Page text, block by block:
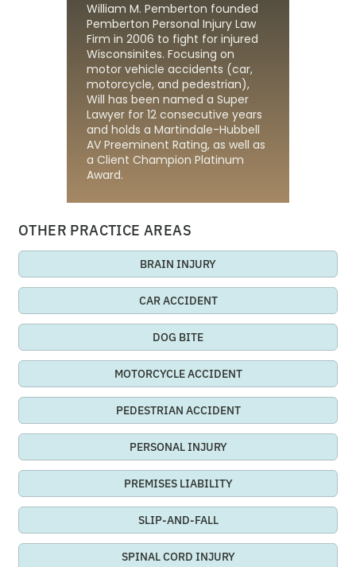
William M. Pemberton founded
Pemberton Personal Injury Law
Firm in 2006 to fight for injured
Wisconsinites. Focusing on
motor vehicle accidents (car,
motorcycle, and pedestrian),
Will has been named a Super
Lawyer for 12 consecutive years
and holds a Martindale-Hubbell
AV Preeminent Rating, as well as
a Client Champion Platinum
Award.
OTHER PRACTICE AREAS
BRAIN INJURY
CAR ACCIDENT
DOG BITE
MOTORCYCLE ACCIDENT
PEDESTRIAN ACCIDENT
PERSONAL INJURY
PREMISES LIABILITY
SLIP-AND-FALL
SPINAL CORD INJURY